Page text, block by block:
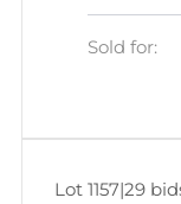
Sold for:
Lot 1157|29